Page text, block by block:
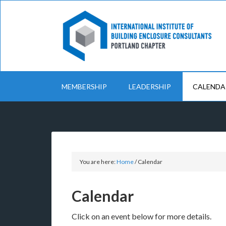
MEMBERSHIP LEADERSHIP
You are here:Home/Calendar
Calendar
Click on an event below for more details.